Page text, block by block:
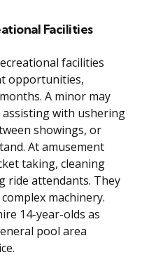
Facilities
facilities
opportunities,
A minor may
with ushering
showings, or
At amusement
taking, cleaning
ride attendants. They
machinery.
14-year-olds as
pool area